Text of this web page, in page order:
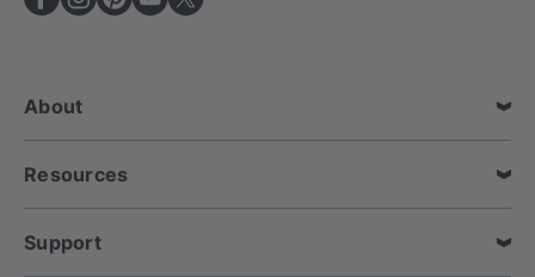
d
e
s
About
Resources
Support